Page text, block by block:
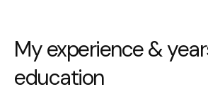
My experience &
education